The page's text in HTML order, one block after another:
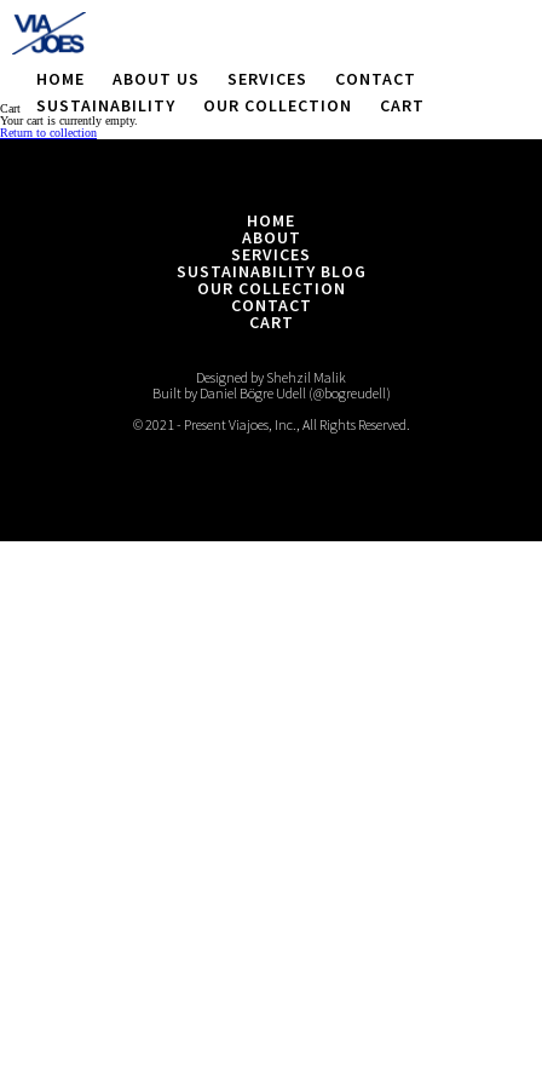
HOME ABOUT US SERVICES
CONTACT
SUSTAINABILITY
OUR COLLECTION CART
Cart
Your cart is currently empty.
Return to collection
HOME
ABOUT
SERVICES
SUSTAINABILITY BLOG
OUR COLLECTION
CONTACT
CART
Designed by Shehzil Malik
Built by Daniel Bögre Udell (@bogreudell)
© 2021 - Present Viajoes, Inc., All Rights Reserved.